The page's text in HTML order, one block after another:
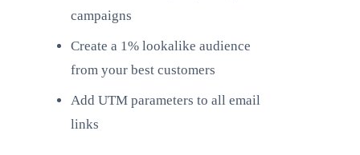
campaigns
Create a 1% lookalike audience
from your best customers
Add UTM parameters to all email
links